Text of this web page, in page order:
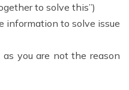
to solve this”)
information to solve issue
you are not the reason